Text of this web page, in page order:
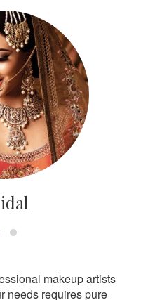
makeup artists
needs requires pure